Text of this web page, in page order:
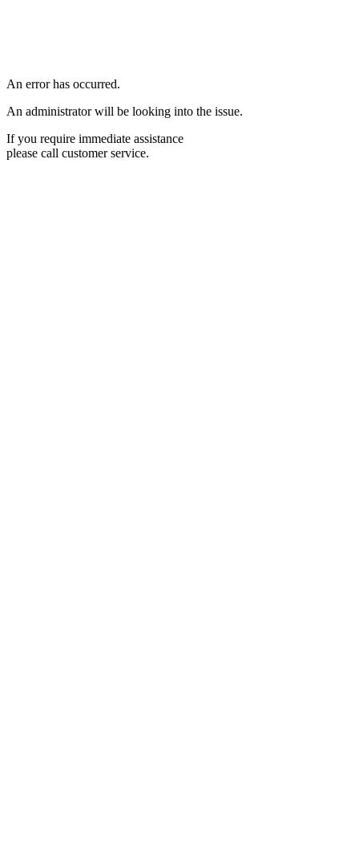
An error has occurred.
An administrator will be looking into the issue.
If you require immediate assistance
please call customer service.